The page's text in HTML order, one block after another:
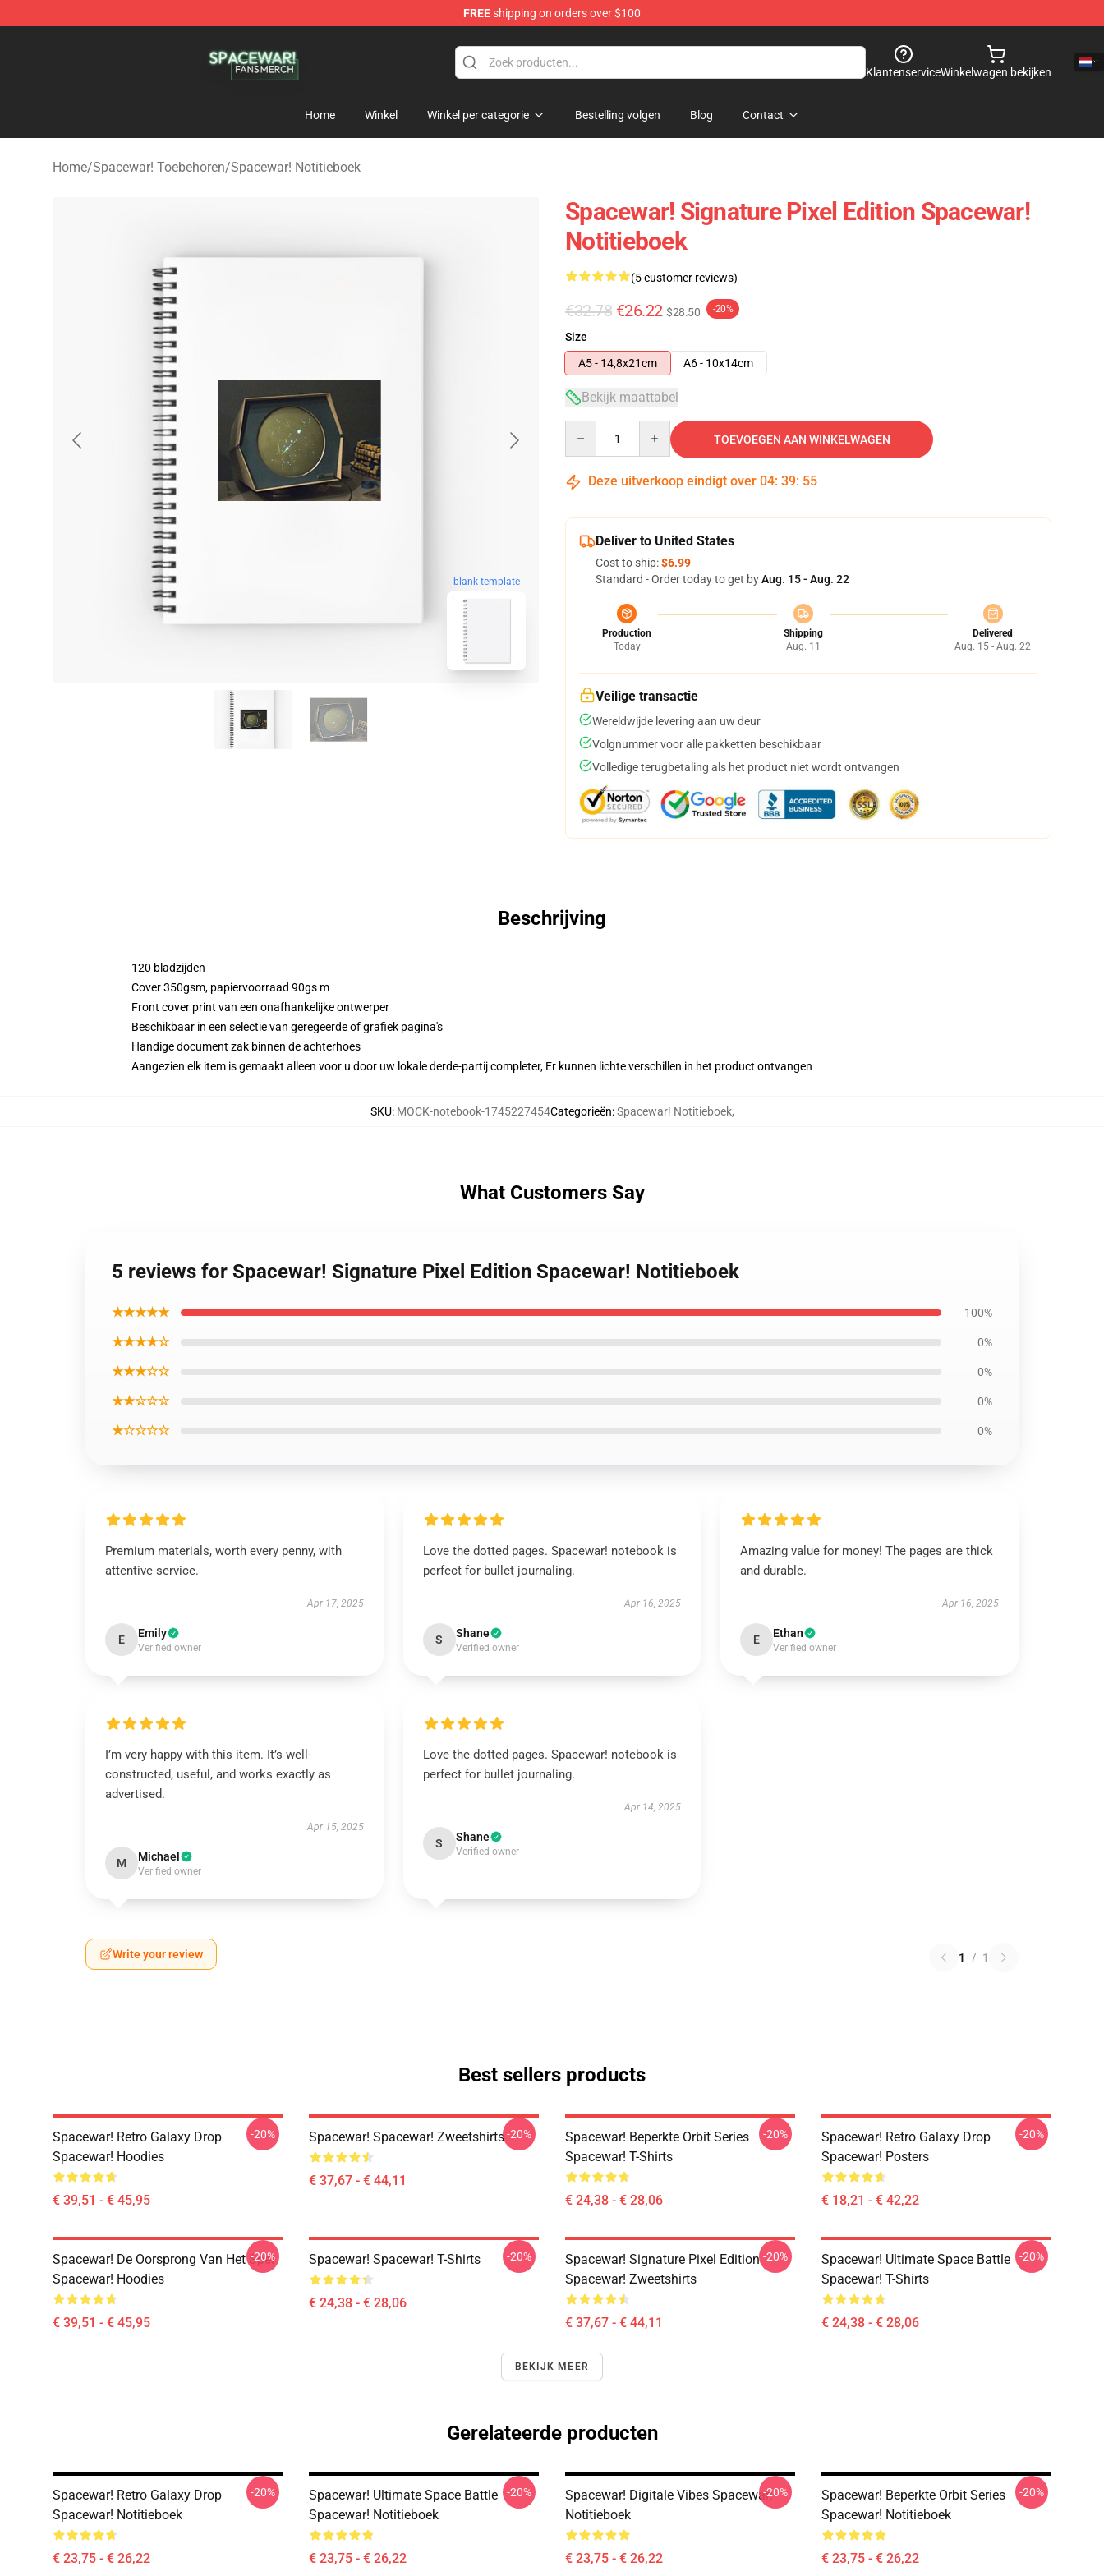
FREEshipping on orders over $100
KlantenserviceWinkelwagen bekijken
Home Winkel Winkel per categorie Bestelling volgen Blog Contact
Home/Spacewar! Toebehoren/Spacewar! Notitieboek
blank template
Spacewar! Signature Pixel Edition Spacewar!
Notitieboek
(5 customer reviews)
€32.78 €26.22 $28.50 -20%
Size
A5 - 14,8x21cm
A6 - 10x14cm
Bekijk maattabel
TOEVOEGEN AAN WINKELWAGEN
Deze uitverkoop eindigt over 04: 39: 54
Deliver to United States
Cost to ship:$6.99
Standard - Order today to get byAug. 15 - Aug. 22
Production
Today
Shipping
Aug. 11
Delivered
Aug. 15 - Aug. 22
Veilige transactie
Wereldwijde levering aan uw deur
Volgnummer voor alle pakketten beschikbaar
Volledige terugbetaling als het product niet wordt ontvangen
Beschrijving
120 bladzijden
Cover 350gsm, papiervoorraad 90gs m
Front cover print van een onafhankelijke ontwerper
Beschikbaar in een selectie van geregeerde of grafiek pagina's
Handige document zak binnen de achterhoes
Aangezien elk item is gemaakt alleen voor u door uw lokale derde-partij completer, Er kunnen lichte verschillen in het product ontvangen
SKU: MOCK-notebook-1745227454Categorieën:Spacewar! Notitieboek,
What Customers Say
5 reviews for Spacewar! Signature Pixel Edition Spacewar! Notitieboek
★★★★★ 100%
★★★★☆ 0%
★★★☆☆ 0%
★★☆☆☆ 0%
★☆☆☆☆ 0%
Premium materials, worth every penny, with
attentive service.
Apr 17, 2025
E Emily
Verified owner
Love the dotted pages. Spacewar! notebook is
perfect for bullet journaling.
Apr 16, 2025
S Shane
Verified owner
Amazing value for money! The pages are thick
and durable.
Apr 16, 2025
E Ethan
Verified owner
I’m very happy with this item. It’s well-
constructed, useful, and works exactly as
advertised.
Apr 15, 2025
M Michael
Verified owner
Love the dotted pages. Spacewar! notebook is
perfect for bullet journaling.
Apr 14, 2025
S Shane
Verified owner
Write your review 1 / 1
Best sellers products
Spacewar! Retro Galaxy Drop
Spacewar! Hoodies
€ 39,51 - € 45,95
-20% Spacewar! Spacewar! Zweetshirts
€ 37,67 - € 44,11
-20%
Spacewar! Beperkte Orbit Series
Spacewar! T-Shirts
€ 24,38 - € 28,06
-20%
Spacewar! Retro Galaxy Drop
Spacewar! Posters
€ 18,21 - € 42,22
-20%
Spacewar! De Oorsprong Van Het Spel
Spacewar! Hoodies
€ 39,51 - € 45,95
-20% Spacewar! Spacewar! T-Shirts
€ 24,38 - € 28,06
-20%
Spacewar! Signature Pixel Edition
Spacewar! Zweetshirts
€ 37,67 - € 44,11
-20%
Spacewar! Ultimate Space Battle
Spacewar! T-Shirts
€ 24,38 - € 28,06
-20%
BEKIJK MEER
Gerelateerde producten
Spacewar! Retro Galaxy Drop
Spacewar! Notitieboek
€ 23,75 - € 26,22
-20%
Spacewar! Ultimate Space Battle
Spacewar! Notitieboek
€ 23,75 - € 26,22
-20%
Spacewar! Digitale Vibes Spacewar!
Notitieboek
€ 23,75 - € 26,22
-20%
Spacewar! Beperkte Orbit Series
Spacewar! Notitieboek
€ 23,75 - € 26,22
-20%